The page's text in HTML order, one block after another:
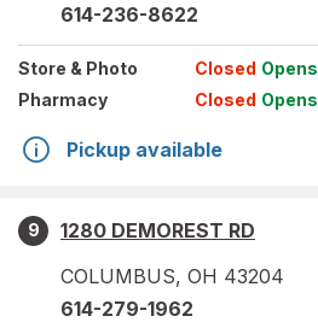
614-236-8622
Store & Photo Closed Opens
Pharmacy
Closed Opens
Pickup available
9
1280 DEMOREST RD
COLUMBUS, OH 43204
614-279-1962